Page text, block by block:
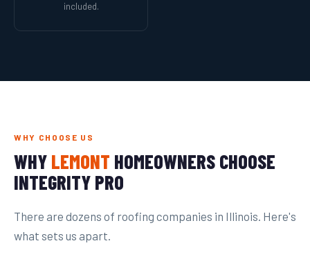
included.
WHY CHOOSE US
WHY LEMONT HOMEOWNERS CHOOSE
INTEGRITY PRO
There are dozens of roofing companies in Illinois. Here's
what sets us apart.